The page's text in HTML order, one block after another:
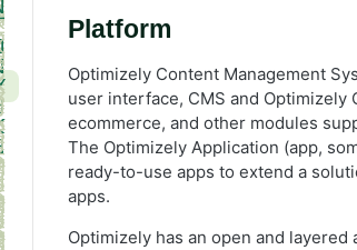
Platform
Optimizely Content Management
user interface, CMS and Optimizely
ecommerce, and other modules
The Optimizely Application (app,
ready-to-use apps to extend a
apps.
Optimizely has an open and